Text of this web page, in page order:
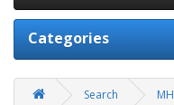
Categories
Search